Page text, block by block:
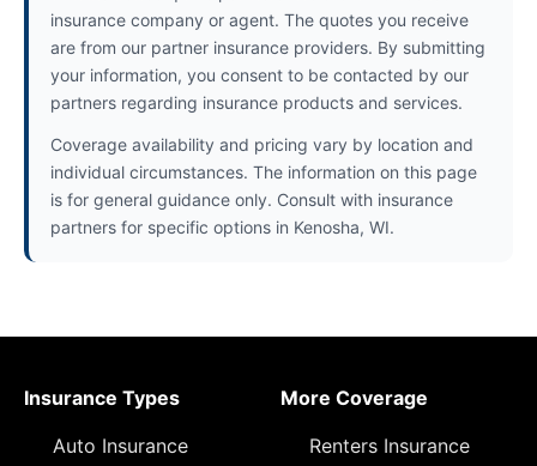
insurance company or agent. The quotes you receive
are from our partner insurance providers. By submitting
your information, you consent to be contacted by our
partners regarding insurance products and services.
Coverage availability and pricing vary by location and
individual circumstances. The information on this page
is for general guidance only. Consult with insurance
partners for specific options in Kenosha, WI.
Insurance Types
Auto Insurance
More Coverage
Renters Insurance